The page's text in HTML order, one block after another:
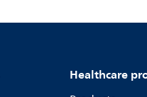
Healthcare